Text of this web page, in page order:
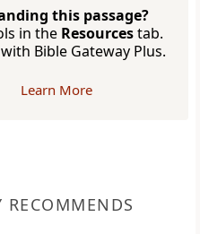
this passage?
in the Resourcestab.
with Bible Gateway Plus.
Learn More
RECOMMENDS